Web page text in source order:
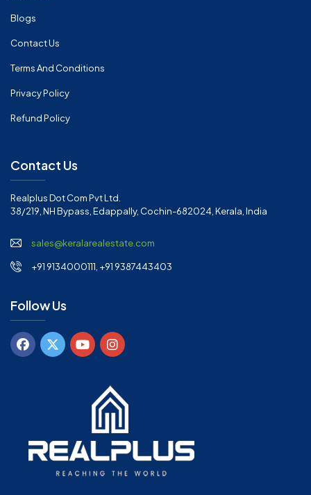
Blogs
Contact Us
Terms And Conditions
Privacy Policy
Refund Policy
Contact Us
Realplus Dot Com Pvt Ltd.
38/219, NH Bypass, Edappally, Cochin-682024, Kerala, India
sales@keralarealestate.com
+91 9134000111, +91 9387443403
Follow Us